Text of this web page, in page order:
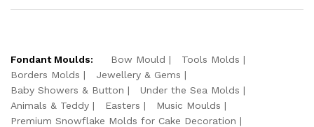
Fondant Moulds: Bow Mould
Tools Molds
Borders Molds
Jewellery & Gems
Baby Showers & Button
Under the Sea Molds
Animals & Teddy
Easters
Music Moulds
Premium Snowflake Molds for Cake Decoration